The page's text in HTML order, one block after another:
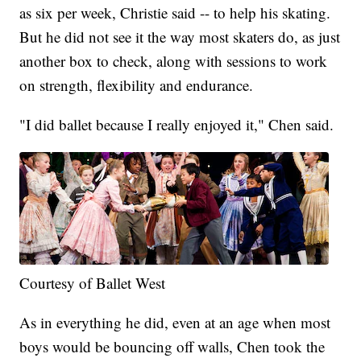
as six per week, Christie said -- to help his skating.
But he did not see it the way most skaters do, as just
another box to check, along with sessions to work
on strength, flexibility and endurance.
"I did ballet because I really enjoyed it," Chen said.
Courtesy of Ballet West
As in everything he did, even at an age when most
boys would be bouncing off walls, Chen took the